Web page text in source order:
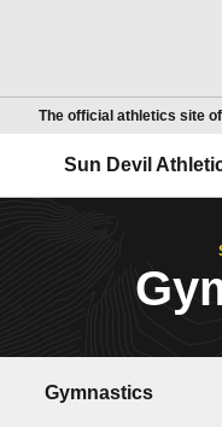
The official athletics site of
Sun Devil
Gymnastics